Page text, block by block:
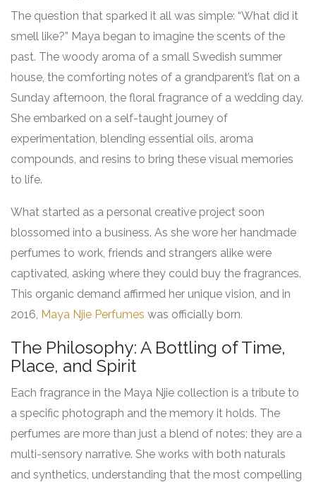
The question that sparked it all was simple: “What did it
smell like?” Maya began to imagine the scents of the
past. The woody aroma of a small Swedish summer
house, the comforting notes of a grandparent’s flat on a
Sunday afternoon, the floral fragrance of a wedding day.
She embarked on a self-taught journey of
experimentation, blending essential oils, aroma
compounds, and resins to bring these visual memories
to life.
What started as a personal creative project soon
blossomed into a business. As she wore her handmade
perfumes to work, friends and strangers alike were
captivated, asking where they could buy the fragrances.
This organic demand affirmed her unique vision, and in
2016, Maya Njie Perfumes was officially born.
The Philosophy: A Bottling of Time,
Place, and Spirit
Each fragrance in the Maya Njie collection is a tribute to
a specific photograph and the memory it holds. The
perfumes are more than just a blend of notes; they are a
multi-sensory narrative. She works with both naturals
and synthetics, understanding that the most compelling